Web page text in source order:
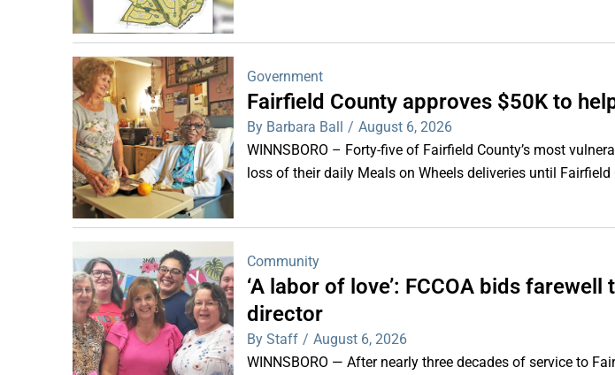
Government
Fairfield County approves $50K to
By Barbara Ball / August 6, 2026
WINNSBORO – Forty-five of Fairfield County’s most
loss of their daily Meals on Wheels deliveries until
Community
‘A labor of love’: FCCOA bids
director
By Staff / August 6, 2026
WINNSBORO — After nearly three decades of service to